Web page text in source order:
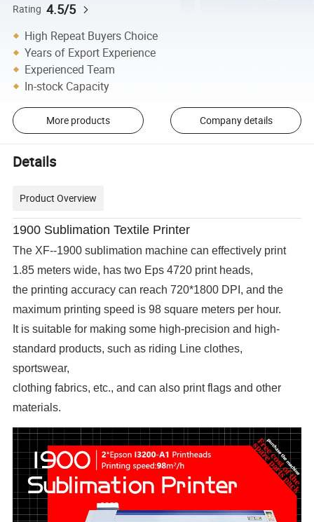
Rating 4.5/5
High Repeat Buyers Choice
Years of Export Experience
Experienced Team
In-stock Capacity
More products Company details
Details
Product Overview
1900 Sublimation Textile Printer
The XF--1900 sublimation machine can effectively print
1.85 meters wide, has two Eps 4720 print heads,
the printing accuracy can reach 720*1800 DPI, and the
maximum printing speed is 98 square meters per hour.
It is suitable for making some high-precision and high-
standard products, such as riding Line clothes,
sportswear,
clothing fabrics, etc., and can also print flags and other
materials.